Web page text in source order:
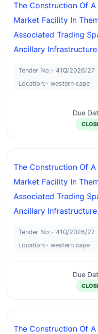
The Construction Of
Market Facility In
Associated Trading
Ancillary Infrastructure.
Tender No:- 41Q/2026/27
Location:- western cape
Due
The Construction Of
Market Facility In
Associated Trading
Ancillary Infrastructure.
Tender No:- 41Q/2026/27
Location:- western cape
Due
The Construction Of